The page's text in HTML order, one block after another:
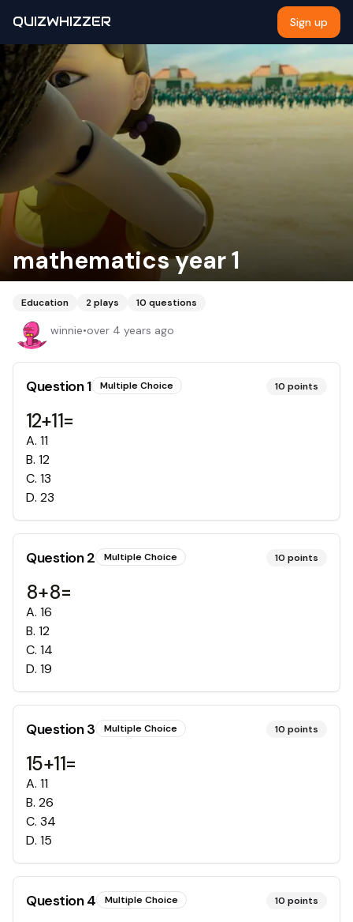
QUIZWHIZZER Sign up
mathematics year 1
Education 2plays 10 questions
winnie•over 4 years ago
Question1 Multiple Choice 10 points
12+11=
A. 11
B. 12
C. 13
D. 23
Question2 Multiple Choice 10 points
8+8=
A. 16
B. 12
C. 14
D. 19
Question3 Multiple Choice 10 points
15+11=
A. 11
B. 26
C. 34
D. 15
Question4 Multiple Choice 10 points